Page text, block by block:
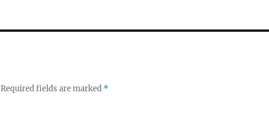
Required fields are marked *